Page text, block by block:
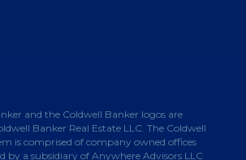
and the Coldwell Banker logos are
Banker Real Estate LLC. The Coldwell
is comprised of company owned offices
by a subsidiary of Anywhere Advisors LLC